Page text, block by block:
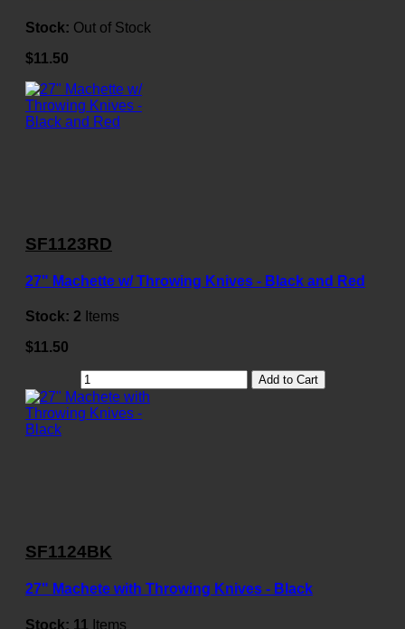
Stock: Out of Stock
$11.50
SF1123RD
27" Machette w/ Throwing Knives - Black and Red
Stock: 2 Items
$11.50
Add to Cart
SF1124BK
27" Machete with Throwing Knives - Black
Stock: 11 Items